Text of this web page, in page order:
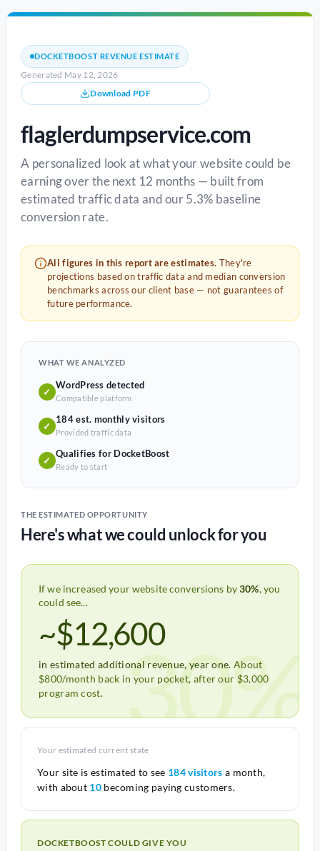
DOCKETBOOST REVENUE ESTIMATE
Generated May 12, 2026
Download PDF
flaglerdumpservice.com
A personalized look at what your website could be
earning over the next 12 months — built from
estimated traffic data and our 5.3% baseline
conversion rate.
All figures in this report are estimates. They're
projections based on traffic data and median conversion
benchmarks across our client base — not guarantees of
future performance.
WHAT WE ANALYZED
✓
WordPress detected
Compatible platform
✓
184 est. monthly visitors
Provided traffic data
✓
Qualifies for DocketBoost
Ready to start
THE ESTIMATED OPPORTUNITY
Here's what we could unlock for you
If we increased your website conversions by30%, you
could see...
~$12,600
in estimated additional revenue, year one. About
$800/month back in your pocket, after our $3,000
program cost.
30%
Your estimated current state
Your site is estimated to see 184 visitors a month,
with about 10becoming paying customers.
DOCKETBOOST COULD GIVE YOU